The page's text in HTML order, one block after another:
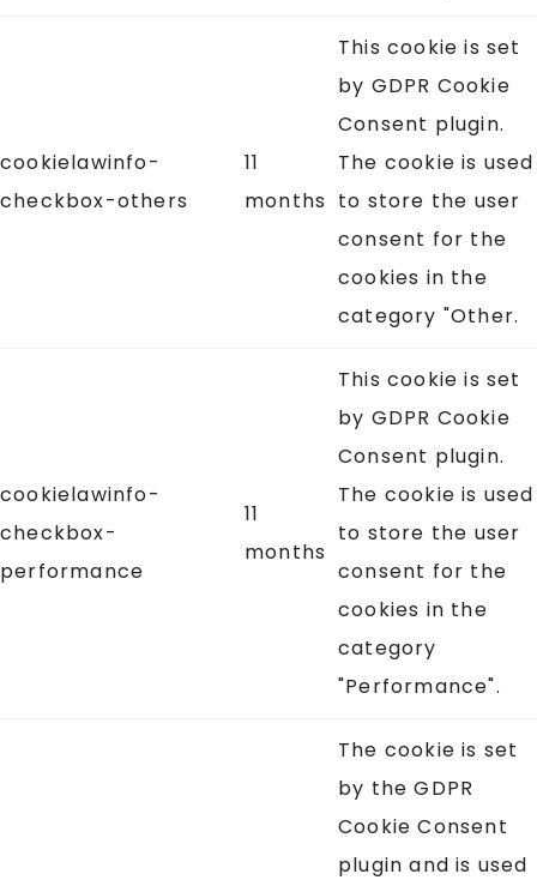
cookielawinfo-
checkbox-others
11
months
This cookie is set
by GDPR Cookie
Consent plugin.
The cookie is used
to store the user
consent for the
cookies in the
category "Other.
cookielawinfo-
checkbox-
performance
11
months
This cookie is set
by GDPR Cookie
Consent plugin.
The cookie is used
to store the user
consent for the
cookies in the
category
"Performance".
The cookie is set
by the GDPR
Cookie Consent
plugin and is used